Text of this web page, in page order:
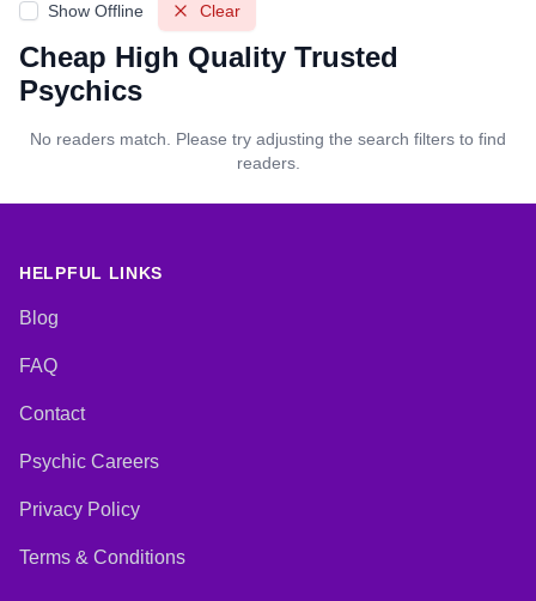
Show Offline Clear
Cheap High Quality Trusted
Psychics
No readers match. Please try adjusting the search filters to find
readers.
HELPFUL LINKS
Blog
FAQ
Contact
Psychic Careers
Privacy Policy
Terms & Conditions